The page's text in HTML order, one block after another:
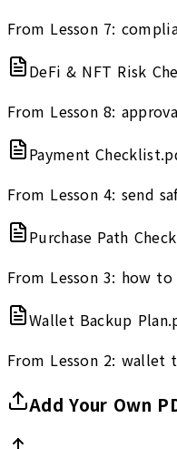
From Lesson 7:
DeFi & NFT Risk
From Lesson 8:
Payment
From Lesson 4: send
Purchase Path
From Lesson 3: how
Wallet Backup
From Lesson 2: wallet
Add Your Own